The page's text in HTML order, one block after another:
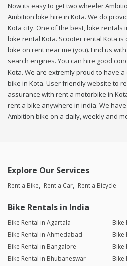
Now its easy to get two wheeler
Ambition bike hire in Kota. We do
Kota city. One of the best, bike rentals
bike rental Kota. Scooter rental Kota
bike on rent near me (you). Find us
search engines. You can hire good
Kota. We are extremly proud to have
bike in Kota. User friendly website to
assurance with rent a motorbike in
rent a bike anywhere in india. We
Ambition bike on a daily, weekly and
Explore Our Services
Rent a Bike Rent a Car Rent a Bicycle
Bike Rentals in India
Bike Rental in Agartala
Bike
Bike Rental in Ahmedabad
Bike
Bike Rental in Bangalore
Bike
Bike Rental in Bhubaneswar
Bike